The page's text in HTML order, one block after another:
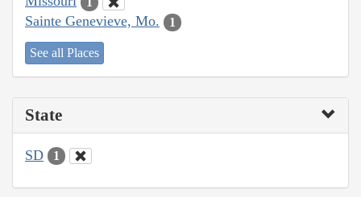
Sainte Genevieve, Mo. 1
See all Places
State
SD 1